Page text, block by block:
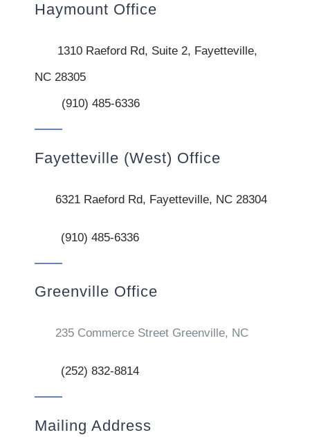
Haymount Office
1310 Raeford Rd, Suite 2, Fayetteville,
NC 28305
(910) 485-6336
Fayetteville (West) Office
6321 Raeford Rd, Fayetteville, NC 28304
(910) 485-6336
Greenville Office
235 Commerce Street Greenville, NC
(252) 832-8814
Mailing Address